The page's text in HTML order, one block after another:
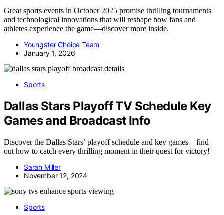
Great sports events in October 2025 promise thrilling tournaments
and technological innovations that will reshape how fans and
athletes experience the game—discover more inside.
Youngster Choice Team
January 1, 2026
Sports
Dallas Stars Playoff TV Schedule Key
Games and Broadcast Info
Discover the Dallas Stars’ playoff schedule and key games—find
out how to catch every thrilling moment in their quest for victory!
Sarah Miller
November 12, 2024
Sports